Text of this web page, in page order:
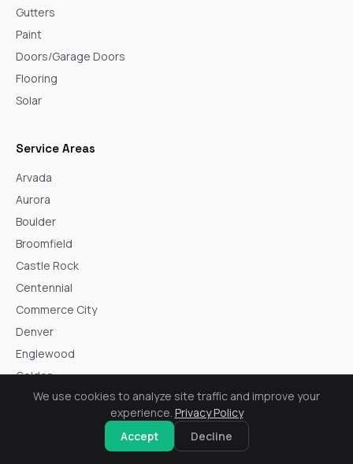
Gutters
Paint
Doors/Garage Doors
Flooring
Solar
Service Areas
Arvada
Aurora
Boulder
Broomfield
Castle Rock
Centennial
Commerce City
Denver
Englewood
Golden
Highlands Ranch
We use cookies to analyze site traffic and improve your
experience. Privacy Policy
Accept
Decline